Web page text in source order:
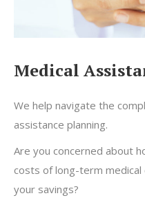
Medical
We help navigate the
assistance planning.
Are you concerned about
costs of long-term
your savings?